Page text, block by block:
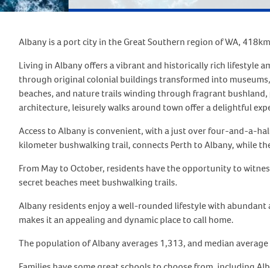
Albany is a port city in the Great Southern region of WA,
Living in Albany offers a vibrant and historically rich lifestyle
through original colonial buildings transformed into
beaches, and nature trails winding through fragrant
architecture, leisurely walks around town offer a delightful
Access to Albany is convenient, with a just over four-and-a-
kilometer bushwalking trail, connects Perth to Albany, while
From May to October, residents have the opportunity to
secret beaches meet bushwalking trails.
Albany residents enjoy a well-rounded lifestyle with abundant
makes it an appealing and dynamic place to call home.
The population of Albany averages 1,313, and median